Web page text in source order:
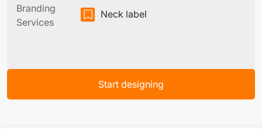
Branding
Services
Neck label
Start designing